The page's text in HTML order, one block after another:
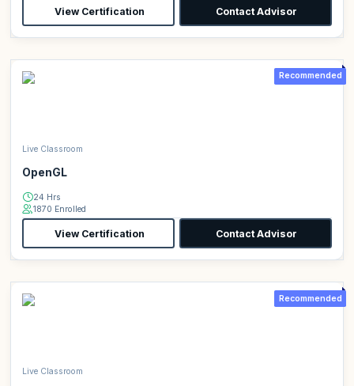
View Certification Contact Advisor
Recommended
Live Classroom
OpenGL
24 Hrs
1870 Enrolled
View Certification Contact Advisor
Recommended
Live Classroom